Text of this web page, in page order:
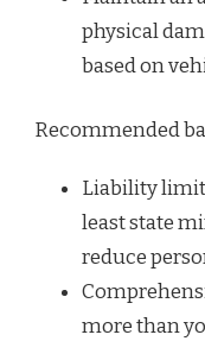
physical
based on
Recommended
Liability
least state
reduce
more than